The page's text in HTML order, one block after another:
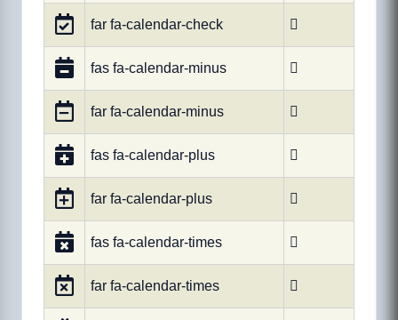
far fa-calendar-check 
fas fa-calendar-minus 
far fa-calendar-minus 
fas fa-calendar-plus 
far fa-calendar-plus 
fas fa-calendar-times 
far fa-calendar-times 